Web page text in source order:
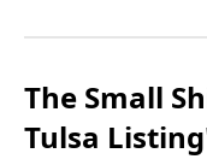
The Small
Tulsa